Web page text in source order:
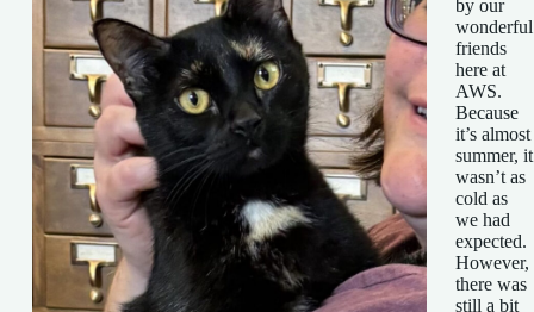
by our
wonderful
friends
here at
AWS.
Because
it’s almost
summer, it
wasn’t as
cold as
we had
expected.
However,
there was
still a bit